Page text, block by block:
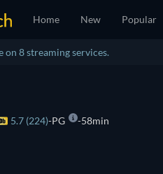
Home New Popular
8 streaming services.
5.7 (224) PG 58min